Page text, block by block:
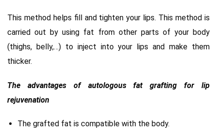
This method helps fill and tighten your lips. This method is
carried out by using fat from other parts of your body
(thighs, belly,…) to inject into your lips and make them
thicker.
The advantages of autologous fat grafting for lip
rejuvenation
The grafted fat is compatible with the body.